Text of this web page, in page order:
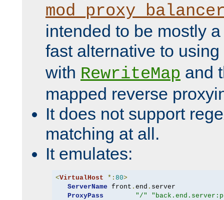
intended to be mostly
fast alternative to using
with RewriteMap and
mapped reverse
It does not support
matching at all.
It emulates:
<VirtualHost *: 80>
ServerName front . end . server
ProxyPass
"/"